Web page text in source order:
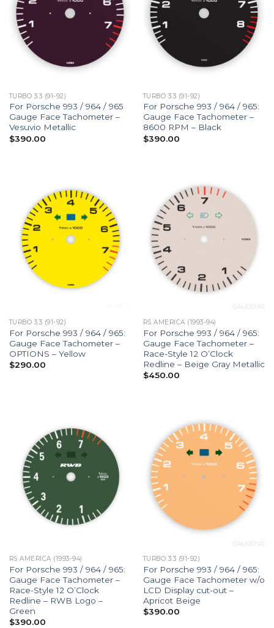
TURBO 3.3 (91-92)
For Porsche 993 / 964 / 965
Gauge Face Tachometer –
Vesuvio Metallic
$390.00
TURBO 3.3 (91-92)
For Porsche 993 / 964 / 965:
Gauge Face Tachometer –
8600 RPM – Black
$390.00
TURBO 3.3 (91-92)
For Porsche 993 / 964 / 965:
Gauge Face Tachometer –
OPTIONS – Yellow
$290.00
RS AMERICA (1993-94)
For Porsche 993 / 964 / 965:
Gauge Face Tachometer –
Race-Style 12 O’Clock
Redline – Beige Gray Metallic
$450.00
RS AMERICA (1993-94)
For Porsche 993 / 964 / 965:
Gauge Face Tachometer –
Race-Style 12 O’Clock
Redline – RWB Logo –
Green
$390.00
TURBO 3.3 (91-92)
For Porsche 993 / 964 / 965:
Gauge Face Tachometer w/o
LCD Display cut-out –
Apricot Beige
$390.00